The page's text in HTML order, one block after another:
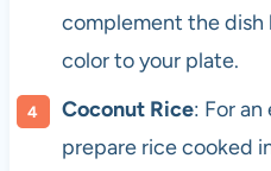
complement the
color to your plate.
Coconut Rice: For
prepare rice cooked